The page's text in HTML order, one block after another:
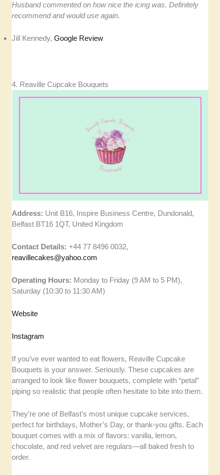
Husband commented on how nice the icing was. Definitely
recommend and would use again.
Jill Kennedy,Google Review
4. Reaville Cupcake Bouquets
Address: Unit B16, Inspire Business Centre, Dundonald,
Belfast BT16 1QT, United Kingdom
Contact Details:+44 77 8496 0032,
reavillecakes@yahoo.com
Operating Hours: Monday to Friday (9 AM to 5 PM),
Saturday (10:30 to 11:30 AM)
Website
Instagram
If you’ve ever wanted to eat flowers, Reaville Cupcake
Bouquets is your answer. Seriously. These cupcakes are
arranged to look like flower bouquets, complete with “petal”
piping so realistic that people often hesitate to bite into them.
They’re one of Belfast’s most unique cupcake services,
perfect for birthdays, Mother’s Day, or thank-you gifts. Each
bouquet comes with a mix of flavors: vanilla, lemon,
chocolate, and red velvet are regulars—all baked fresh to
order.